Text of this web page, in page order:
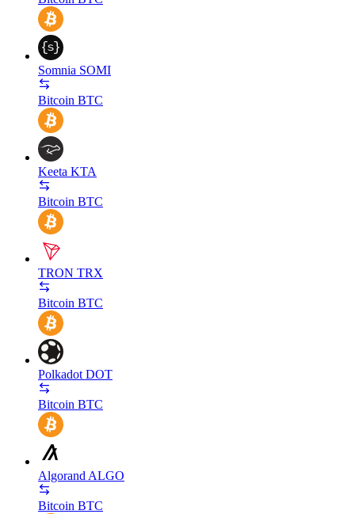
Somnia SOMI
Bitcoin BTC
Keeta KTA
Bitcoin BTC
TRON TRX
Bitcoin BTC
Polkadot DOT
Bitcoin BTC
Algorand ALGO
Bitcoin BTC